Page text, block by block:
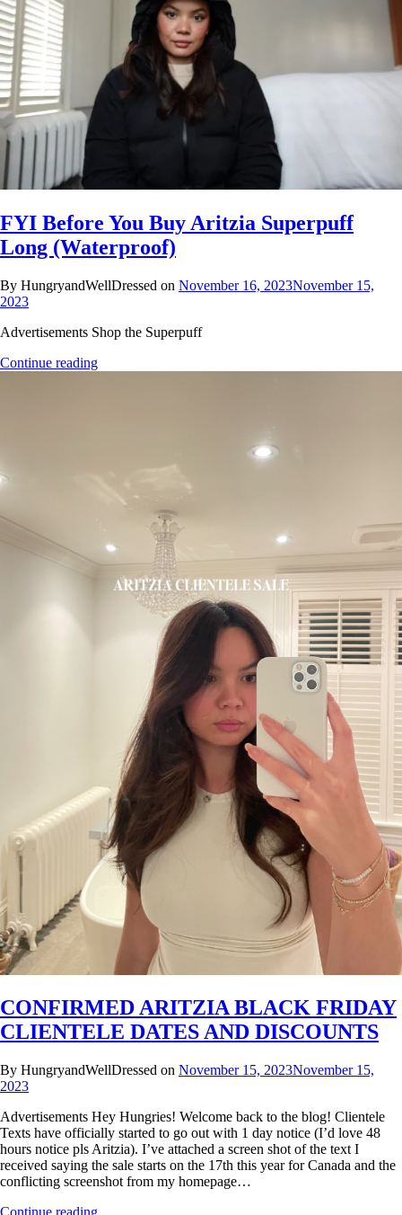
FYI Before You Buy Aritzia Superpuff
Long (Waterproof)
By HungryandWellDressed on November 16, 2023November 15,
2023
Advertisements Shop the Superpuff
Continue reading
CONFIRMED ARITZIA BLACK FRIDAY
CLIENTELE DATES AND DISCOUNTS
By HungryandWellDressed on November 15, 2023November 15,
2023
Advertisements Hey Hungries! Welcome back to the blog! Clientele
Texts have officially started to go out with 1 day notice (I’d love 48
hours notice pls Aritzia). I’ve attached a screen shot of the text I
received saying the sale starts on the 17th this year for Canada and the
conflicting screenshot from my homepage…